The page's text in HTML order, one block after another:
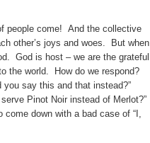
people come! And the collective
other’s joys and woes. But when
God is host – we are the grateful
the world. How do we respond?
you say this and that instead?”
Pinot Noir instead of Merlot?”
down with a bad case of “I,